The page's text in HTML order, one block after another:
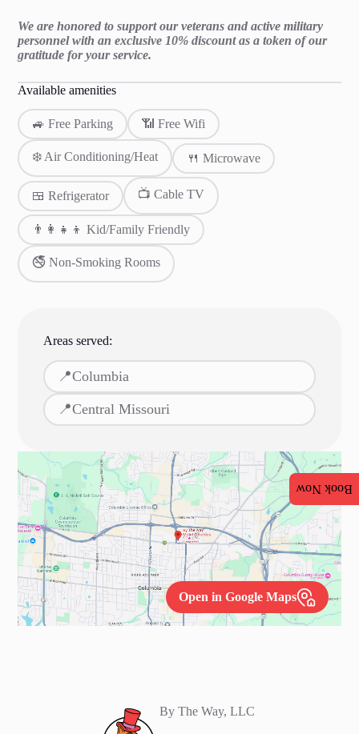
We are honored to support our veterans and active military
personnel with an exclusive 10% discount as a token of our
gratitude for your service.
Available amenities
🚙 Free Parking 📶 Free Wifi
❄️ Air Conditioning/Heat 🍴 Microwave
🍱 Refrigerator 📺 Cable TV
👨‍👩‍👧‍👦 Kid/Family Friendly
🚭 Non-Smoking Rooms
Areas served:
📍Columbia
📍Central Missouri
Open in Google Maps
By The Way, LLC
Book Now